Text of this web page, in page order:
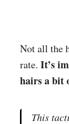
Not all the
rate. It’s
hairs a bit
This